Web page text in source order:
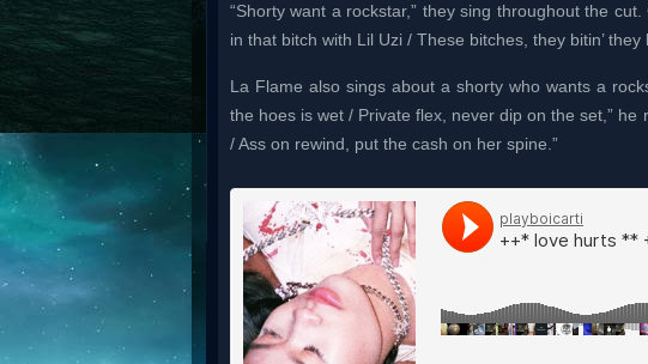
“Shorty want a rockstar,” they sing throughout the
in that bitch with Lil Uzi / These bitches, they bitin’
La Flame also sings about a shorty who wants a
the hoes is wet / Private flex, never dip on the set,” he
/ Ass on rewind, put the cash on her spine.”